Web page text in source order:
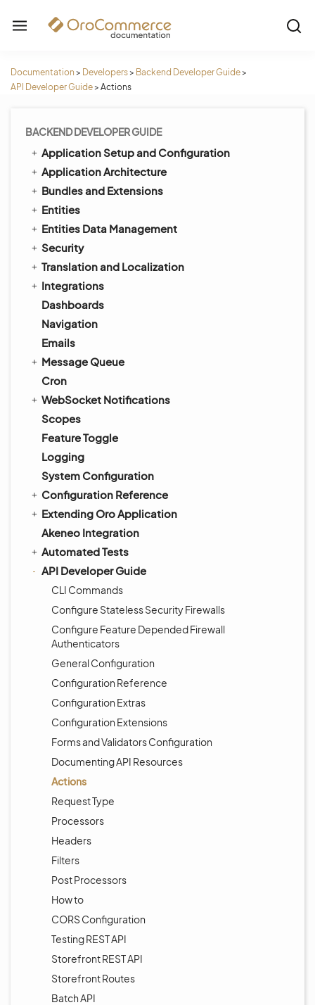
Documentation > Developers> Backend Developer Guide>
API Developer Guide> Actions
BACKEND DEVELOPER GUIDE
Application Setup and Configuration
Application Architecture
Bundles and Extensions
Entities
Entities Data Management
Security
Translation and Localization
Integrations
Dashboards
Navigation
Emails
Message Queue
Cron
WebSocket Notifications
Scopes
Feature Toggle
Logging
System Configuration
Configuration Reference
Extending Oro Application
Akeneo Integration
Automated Tests
API Developer Guide
CLI Commands
Configure Stateless Security Firewalls
Configure Feature Depended Firewall
Authenticators
General Configuration
Configuration Reference
Configuration Extras
Configuration Extensions
Forms and Validators Configuration
Documenting API Resources
Actions
Request Type
Processors
Headers
Filters
Post Processors
How to
CORS Configuration
Testing REST API
Storefront REST API
Storefront Routes
Batch API